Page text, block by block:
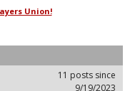
Union!
11 posts since
9/19/2023